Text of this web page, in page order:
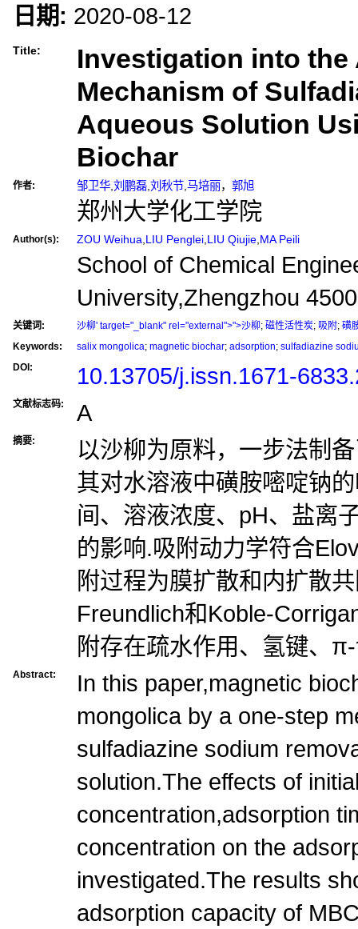
日期: 2020-08-12
Title:
Investigation into
Mechanism of
Aqueous Solution
Biochar
作者: 邹卫华 刘鹏磊 刘秋节 马培丽， 郭旭
郑州大学化工学院
Author(s): ZOU Weihua LIU Penglei LIU Qiujie MA Peili
School of Chemical
University,Zhengzhou
关键词: 沙柳' target="_blank" rel="external">">沙柳; 磁性活性炭; 吸附; 磺
Keywords:
salix mongolica; magnetic biochar; adsorption; sulfadiazine
DOI:
10.13705/j.issn.1671-
文献标志码: A
摘要:
以沙柳为原料，一步法制
其对水溶液中磺胺嘧啶钠
间、溶液浓度、pH、盐离
的影响.吸附动力学符合
附过程为膜扩散和内扩散
Freundlich和Koble-
附存在疏水作用、氢键、
Abstract:
In this paper,magnetic
mongolica by a one-step
sulfadiazine sodium
solution.The effects of
concentration,adsorption
concentration on the
investigated.The results
adsorption capacity of